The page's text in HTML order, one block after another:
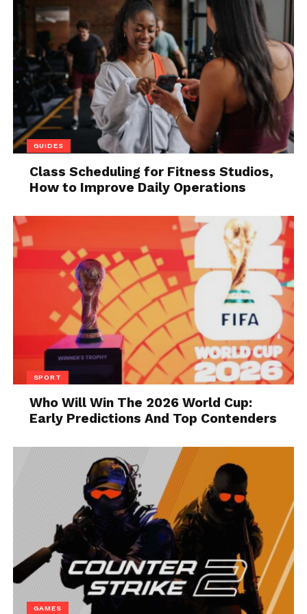
will get some discounts.
Once again, the need to consult different suppliers is
important. Because it is highly likely that one
supplier gives you more discount in a long-term
partnership offer. While others will offer a cheap rat
but there won’t be a better discount. And because
you are planning to go farther, you must analyze
different opportunities. Therefore, consulting
suppliers is so much important.
Another important thing here is the supplier
The price rate of raw material varies from area to
area. So you can also talk to some other suppliers of
different countries. They might cost you less even
with the addition of transportation cost. Therefore,
you need to spend more time finding the right
supplier.
3. Outsourcing
Source: information-age.com
When you have little budget, you should make
careful hiring. Because there is a lot of trend of
outsourcing the work. You can simply ask some
expert to do the task instead of hiring an employee.
In this way, you will only have to pay once. While
GUIDES
Class Scheduling for Fitness Studios,
How to Improve Daily Operations
SPORT
Who Will Win The 2026 World Cup:
Early Predictions And Top Contenders
GAMES